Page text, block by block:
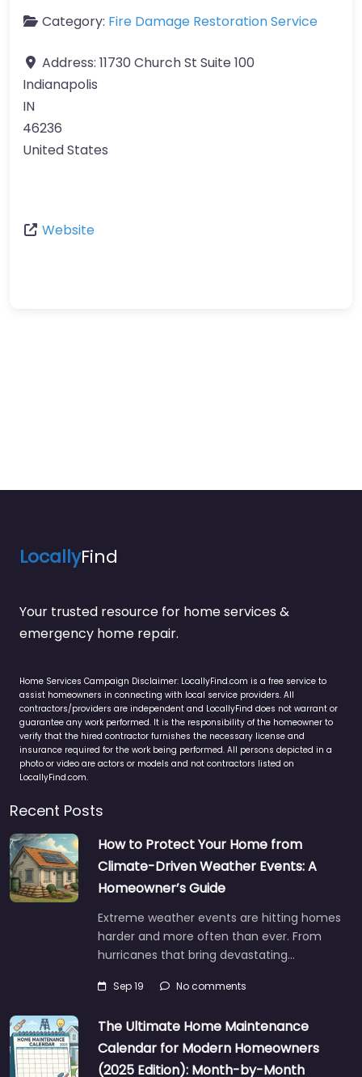
Category: Fire Damage Restoration Service
Address: 11730 Church St Suite 100
Indianapolis
IN
46236
United States
Website
LocallyFind
Your trusted resource for home services &
emergency home repair.
Home Services Campaign Disclaimer: LocallyFind.com is a free service to
assist homeowners in connecting with local service providers. All
contractors/providers are independent and LocallyFind does not warrant or
guarantee any work performed. It is the responsibility of the homeowner to
verify that the hired contractor furnishes the necessary license and
insurance required for the work being performed. All persons depicted in a
photo or video are actors or models and not contractors listed on
LocallyFind.com.
Recent Posts
How to Protect Your Home from
Climate-Driven Weather Events: A
Homeowner’s Guide
Extreme weather events are hitting homes
harder and more often than ever. From
hurricanes that bring devastating…
Sep 19 No comments
The Ultimate Home Maintenance
Calendar for Modern Homeowners
(2025 Edition): Month-by-Month